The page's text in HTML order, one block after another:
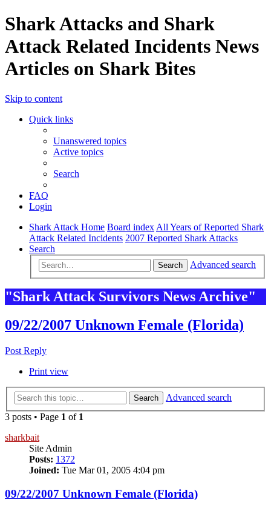
Shark Attacks and Shark
Attack Related Incidents News
Articles on Shark Bites
Skip to content
Quick links
Unanswered topics
Active topics
Search
FAQ
Login
Shark Attack Home Board index All Years of Reported Shark
Attack Related Incidents 2007 Reported Shark Attacks
Search
Search Advanced search
"Shark Attack Survivors News Archive"
09/22/2007 Unknown Female (Florida)
Post Reply
Print view
Search
Advanced search
3 posts • Page 1 of 1
sharkbait
Site Admin
Posts: 1372
Joined: Tue Mar 01, 2005 4:04 pm
09/22/2007 Unknown Female (Florida)